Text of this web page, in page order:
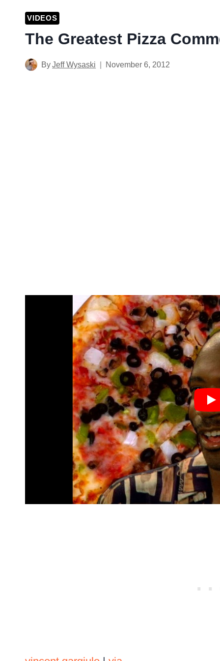
VIDEOS
The Greatest Pizza
ByJeff Wysaski November 6, 2012